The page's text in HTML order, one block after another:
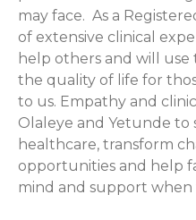
may face. As a
of extensive clinical
help others and will use
the quality of life for
to us. Empathy and
Olaleye and Yetunde to
healthcare, transform
opportunities and help
mind and support when